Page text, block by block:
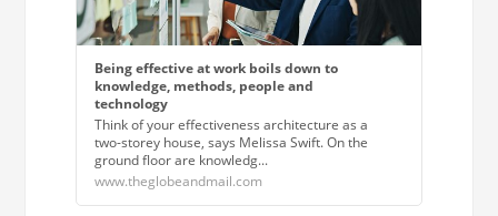
Being effective at work boils down to
knowledge, methods, people and
technology
Think of your effectiveness architecture as a
two-storey house, says Melissa Swift. On the
ground floor are knowledg...
www.theglobeandmail.com